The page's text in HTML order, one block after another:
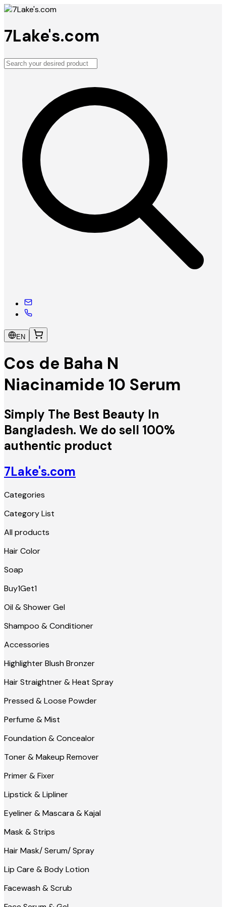
7Lake's.com
EN
Cos de Baha N
Niacinamide 10 Serum
Simply The Best Beauty In
Bangladesh. We do sell 100%
authentic product
7Lake's.com
Categories
Category List
All products
Hair Color
Soap
Buy1Get1
Oil & Shower Gel
Shampoo & Conditioner
Accessories
Highlighter Blush Bronzer
Hair Straightner & Heat Spray
Pressed & Loose Powder
Perfume & Mist
Foundation & Concealor
Toner & Makeup Remover
Primer & Fixer
Lipstick & Lipliner
Eyeliner & Mascara & Kajal
Mask & Strips
Hair Mask/ Serum/ Spray
Lip Care & Body Lotion
Facewash & Scrub